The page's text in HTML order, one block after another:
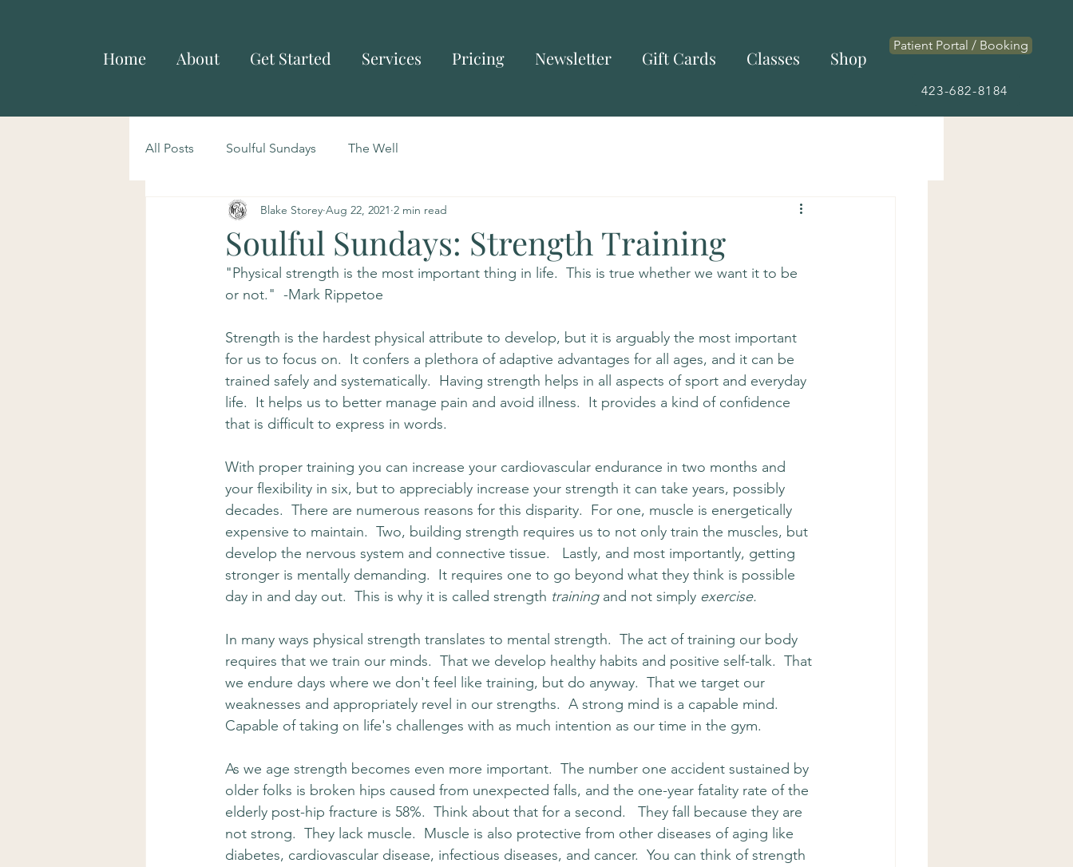
Home About Get Started Services Pricing Newsletter Gift Cards Classes Shop
Patient Portal / Booking
423-682-8184
All Posts Soulful Sundays The Well
Soulful Sundays: Strength Training
Blake Storey Aug 22, 2021 2 min read
"Physical strength is the most important thing in life.  This is true whether we want it to be
or not."  -Mark Rippetoe
Strength is the hardest physical attribute to develop, but it is arguably the most important
for us to focus on.  It confers a plethora of adaptive advantages for all ages, and it can be
trained safely and systematically.  Having strength helps in all aspects of sport and everyday
life.  It helps us to better manage pain and avoid illness.  It provides a kind of confidence
that is difficult to express in words.
With proper training you can increase your cardiovascular endurance in two months and
your flexibility in six, but to appreciably increase your strength it can take years, possibly
decades.  There are numerous reasons for this disparity.  For one, muscle is energetically
expensive to maintain.  Two, building strength requires us to not only train the muscles, but
develop the nervous system and connective tissue.   Lastly, and most importantly, getting
stronger is mentally demanding.  It requires one to go beyond what they think is possible
day in and day out.  This is why it is called strength training and not simply exercise.
In many ways physical strength translates to mental strength.  The act of training our body
requires that we train our minds.  That we develop healthy habits and positive self-talk.  That
we endure days where we don't feel like training, but do anyway.  That we target our
weaknesses and appropriately revel in our strengths.  A strong mind is a capable mind.
Capable of taking on life's challenges with as much intention as our time in the gym.
As we age strength becomes even more important.  The number one accident sustained by
older folks is broken hips caused from unexpected falls, and the one-year fatality rate of the
elderly post-hip fracture is 58%.  Think about that for a second.   They fall because they are
not strong.  They lack muscle.  Muscle is also protective from other diseases of aging like
diabetes, cardiovascular disease, infectious diseases, and cancer.  You can think of strength